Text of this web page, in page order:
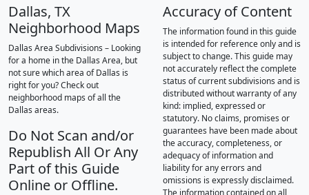
Dallas, TX
Neighborhood Maps
Dallas Area Subdivisions – Looking
for a home in the Dallas Area, but
not sure which area of Dallas is
right for you? Check out
neighborhood maps of all the
Dallas areas.
Do Not Scan and/or
Republish All Or Any
Part of this Guide
Online or Offline.
Accuracy of Content
The information found in this guide
is intended for reference only and is
subject to change. This guide may
not accurately reflect the complete
status of current subdivisions and is
distributed without warranty of any
kind: implied, expressed or
statutory. No claims, promises or
guarantees have been made about
the accuracy, completeness, or
adequacy of information and
liability for any errors and
omissions is expressly disclaimed.